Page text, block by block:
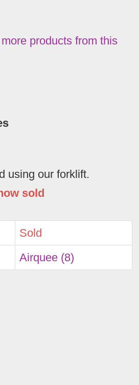
products from this
using our forklift.
sold
Sold
Airquee (8)